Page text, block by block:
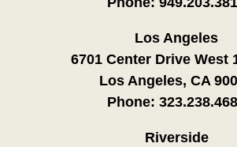
Los Angeles
6701 Center Drive West
Los Angeles, CA
Phone:
Riverside